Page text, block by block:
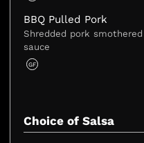
BBQ Pulled Pork
Shredded pork
sauce
GF
Choice of Salsa